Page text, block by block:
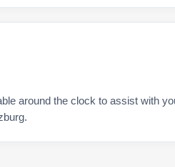
around the clock to assist with